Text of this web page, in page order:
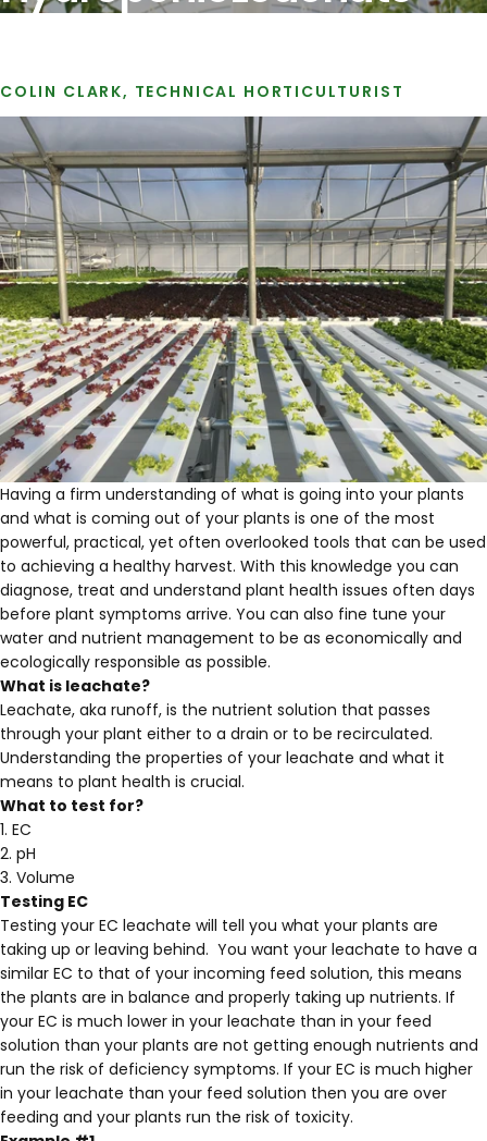
COLIN CLARK, TECHNICAL HORTICULTURIST
Having a firm understanding of what is going into your plants
and what is coming out of your plants is one of the most
powerful, practical, yet often overlooked tools that can be used
to achieving a healthy harvest. With this knowledge you can
diagnose, treat and understand plant health issues often days
before plant symptoms arrive. You can also fine tune your
water and nutrient management to be as economically and
ecologically responsible as possible.
What is leachate?
Leachate, aka runoff, is the nutrient solution that passes
through your plant either to a drain or to be recirculated.
Understanding the properties of your leachate and what it
means to plant health is crucial.
What to test for?
1. EC
2. pH
3. Volume
Testing EC
Testing your EC leachate will tell you what your plants are
taking up or leaving behind. You want your leachate to have a
similar EC to that of your incoming feed solution, this means
the plants are in balance and properly taking up nutrients. If
your EC is much lower in your leachate than in your feed
solution than your plants are not getting enough nutrients and
run the risk of deficiency symptoms. If your EC is much higher
in your leachate than your feed solution then you are over
feeding and your plants run the risk of toxicity.